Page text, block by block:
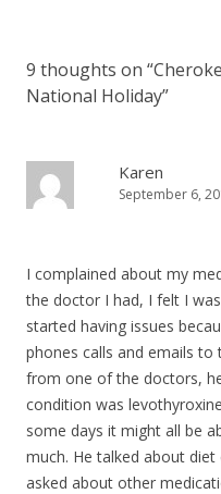
9 thoughts on “
National Holiday”
Karen
September 6,
I complained about my
the doctor I had, I felt I
started having issues
phones calls and emails
from one of the doctors,
condition was
some days it might all be
much. He talked about
asked about other